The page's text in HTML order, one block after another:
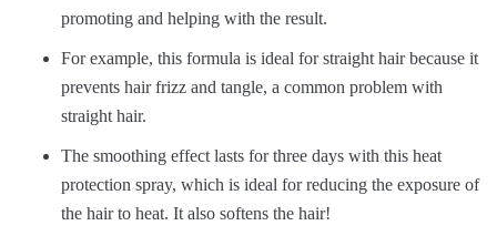
promoting and helping with the result.
For example, this formula is ideal for straight hair because it
prevents hair frizz and tangle, a common problem with
straight hair.
The smoothing effect lasts for three days with this heat
protection spray, which is ideal for reducing the exposure of
the hair to heat. It also softens the hair!